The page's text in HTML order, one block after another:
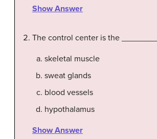
Show Answer
The control center is the
skeletal muscle
sweat glands
blood vessels
hypothalamus
Show Answer